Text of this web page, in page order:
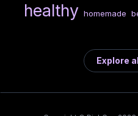
healthy homemade
Explore